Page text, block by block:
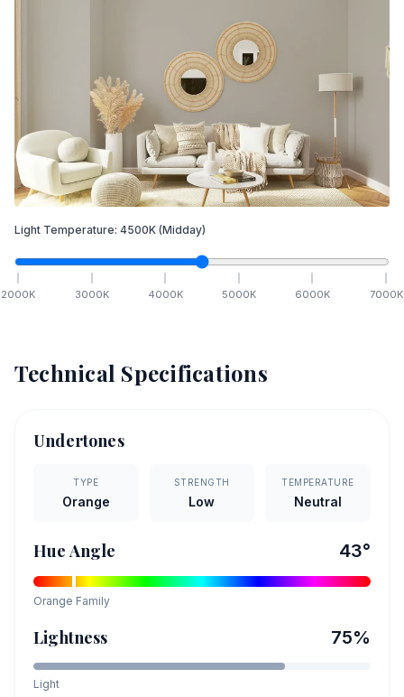
Light Temperature: 4500K (Midday)
2000K 3000K 4000K 5000K 6000K 7000K
Technical Specifications
Undertones
TYPE
Orange
STRENGTH
Low
TEMPERATURE
Neutral
Hue Angle 43°
Orange Family
Lightness 75%
Light